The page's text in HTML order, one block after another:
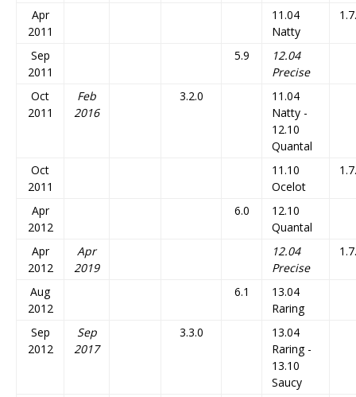
Apr
2011
11.04
Natty
Sep
2011
5.9
12.04
Precise
Oct
2011
Feb
2016
3.2.0
11.04
Natty -
12.10
Quantal
Oct
2011
11.10
Ocelot
Apr
2012
6.0
12.10
Quantal
Apr
2012
Apr
2019
12.04
Precise
Aug
2012
6.1
13.04
Raring
Sep
2012
Sep
2017
3.3.0
13.04
Raring -
13.10
Saucy